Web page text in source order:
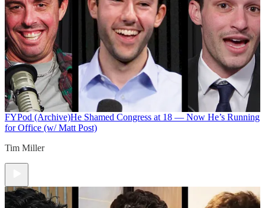
FYPod (Archive)He Shamed Congress at 18 — Now He’s Running
for Office (w/ Matt Post)
Tim Miller